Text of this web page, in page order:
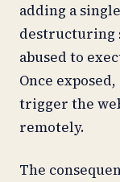
adding a
destructuring
abused to
Once
trigger the
remotely.
The